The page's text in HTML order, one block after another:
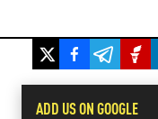
ADD US ON GOOGLE